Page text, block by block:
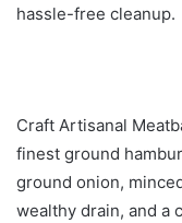
hassle-free cleanup.
Craft Artisanal
finest ground
ground onion,
wealthy drain, and a